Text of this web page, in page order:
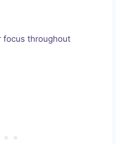
focus throughout